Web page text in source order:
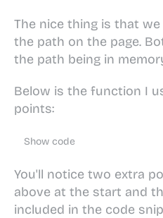
The nice thing is that
the path on the page.
the path being in
Below is the function I
points:
Show code
You'll notice two extra
above at the start and
included in the code